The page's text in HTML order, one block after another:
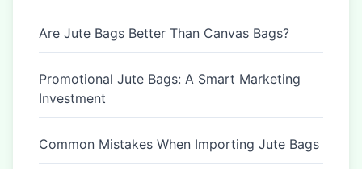
Are Jute Bags Better Than Canvas Bags?
Promotional Jute Bags: A Smart Marketing
Investment
Common Mistakes When Importing Jute Bags